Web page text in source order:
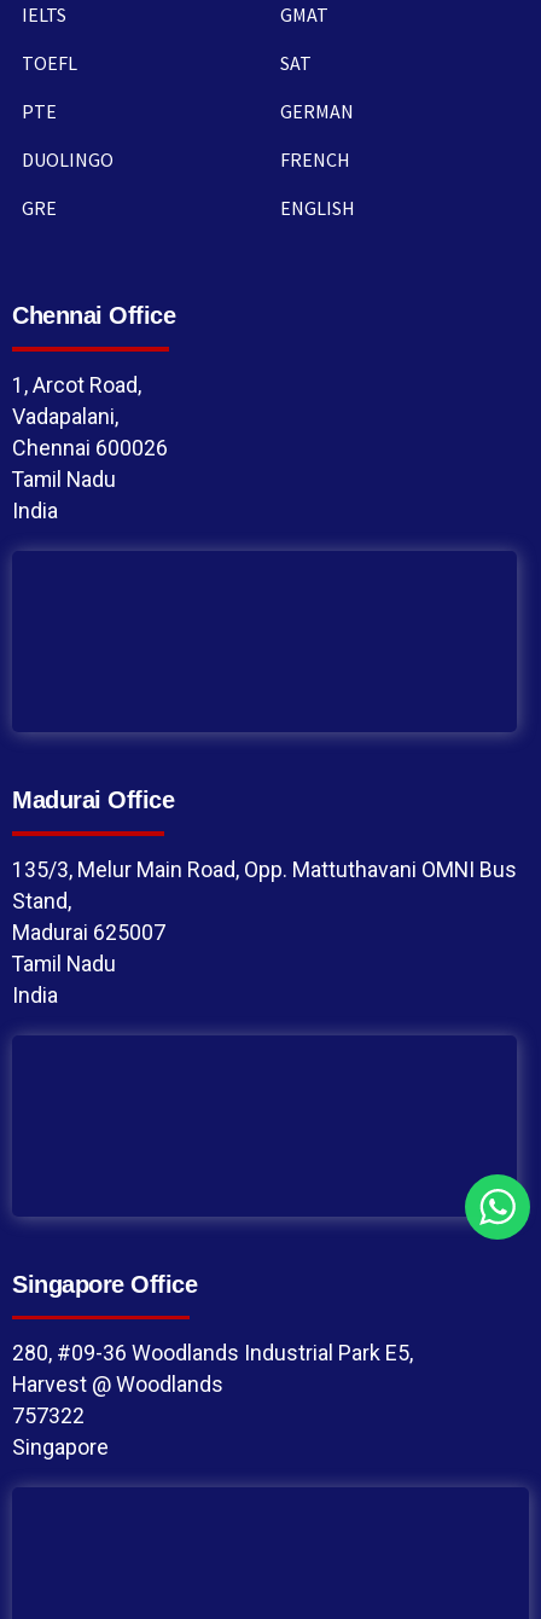
IELTS
TOEFL
PTE
DUOLINGO
GRE
GMAT
SAT
GERMAN
FRENCH
ENGLISH
Chennai Office
1, Arcot Road,
Vadapalani,
Chennai 600026
Tamil Nadu
India
Madurai Office
135/3, Melur Main Road, Opp. Mattuthavani OMNI Bus
Stand,
Madurai 625007
Tamil Nadu
India
Singapore Office
280, #09-36 Woodlands Industrial Park E5,
Harvest @ Woodlands
757322
Singapore